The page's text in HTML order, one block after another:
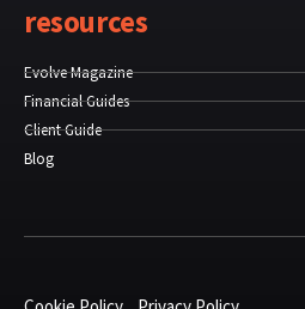
resources
Evolve Magazine
Financial Guides
Client Guide
Blog